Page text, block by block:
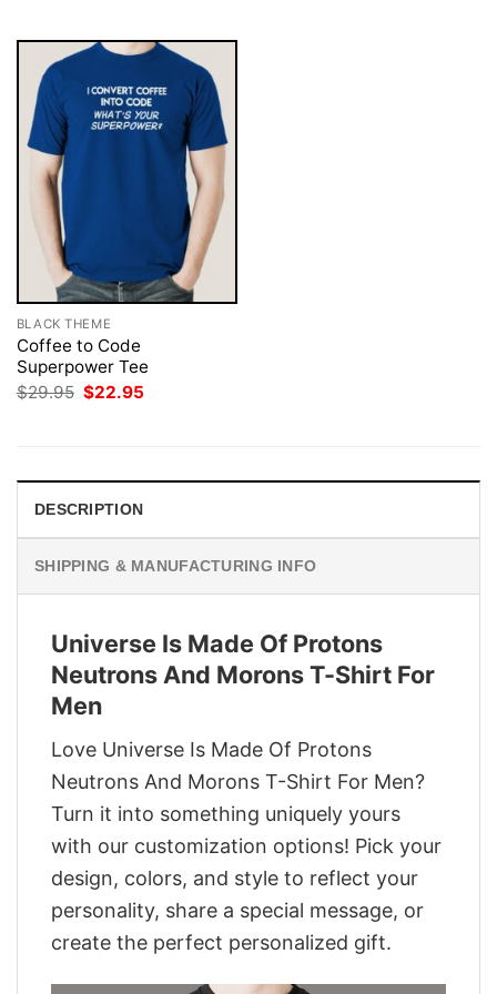
BLACK THEME
Coffee to Code
Superpower Tee
$29.95 Original
$22.95
DESCRIPTION
SHIPPING & MANUFACTURING INFO
Universe Is Made Of Protons
Neutrons And Morons T-Shirt For
Men
Love Universe Is Made Of Protons
Neutrons And Morons T-Shirt For Men?
Turn it into something uniquely yours
with our customization options! Pick your
design, colors, and style to reflect your
personality, share a special message, or
create the perfect personalized gift.